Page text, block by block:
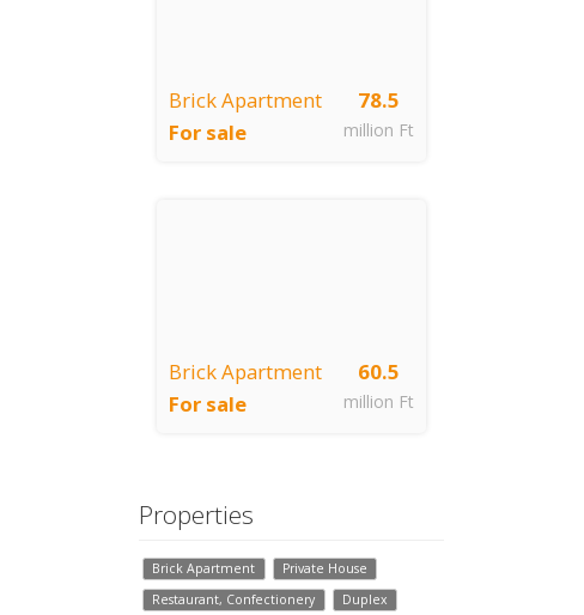
78.5
million Ft
Brick Apartment
For sale
60.5
million Ft
Brick Apartment
For sale
Properties
Brick Apartment
Private House
Restaurant, Confectionery
Duplex